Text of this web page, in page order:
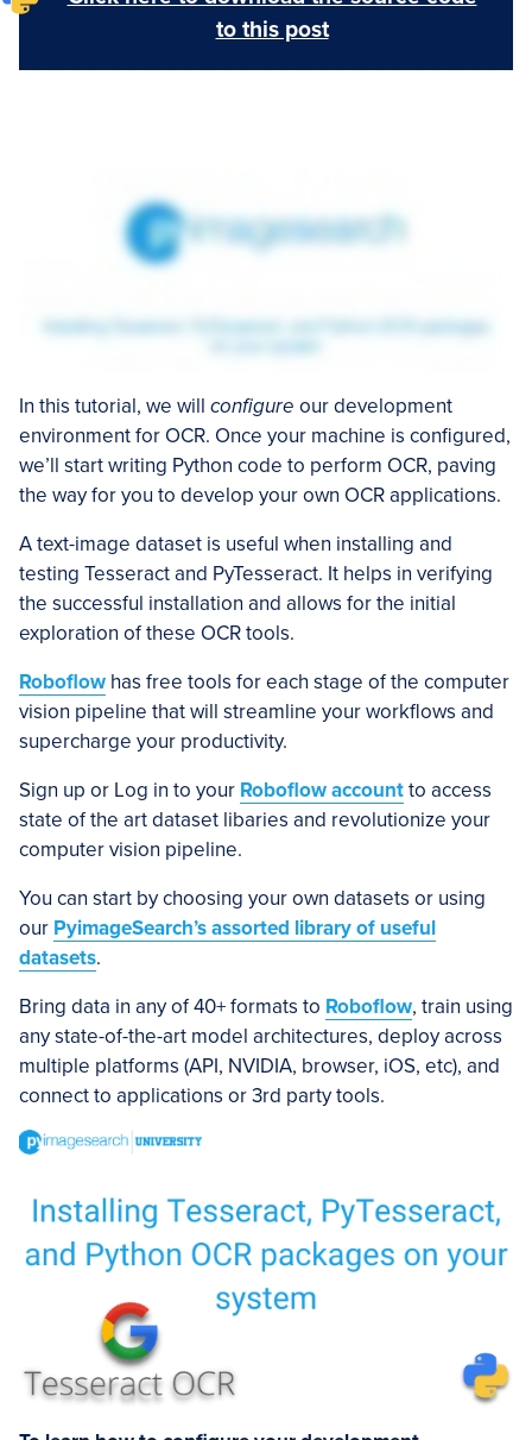
to this post
In this tutorial, we will configure our development
environment for OCR. Once your machine is configured,
we’ll start writing Python code to perform OCR, paving
the way for you to develop your own OCR applications.
A text-image dataset is useful when installing and
testing Tesseract and PyTesseract. It helps in verifying
the successful installation and allows for the initial
exploration of these OCR tools.
Roboflow has free tools for each stage of the computer
vision pipeline that will streamline your workflows and
supercharge your productivity.
Sign up or Log in to your Roboflow accountto access
state of the art dataset libaries and revolutionize your
computer vision pipeline.
You can start by choosing your own datasets or using
our PyimageSearch’s assorted library of useful
datasets.
Bring data in any of 40+ formats to Roboflow, train using
any state-of-the-art model architectures, deploy across
multiple platforms (API, NVIDIA, browser, iOS, etc), and
connect to applications or 3rd party tools.